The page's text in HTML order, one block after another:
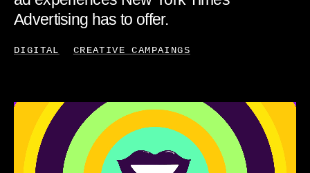
Advertising has to offer.
DIGITAL CREATIVE CAMPAINGS